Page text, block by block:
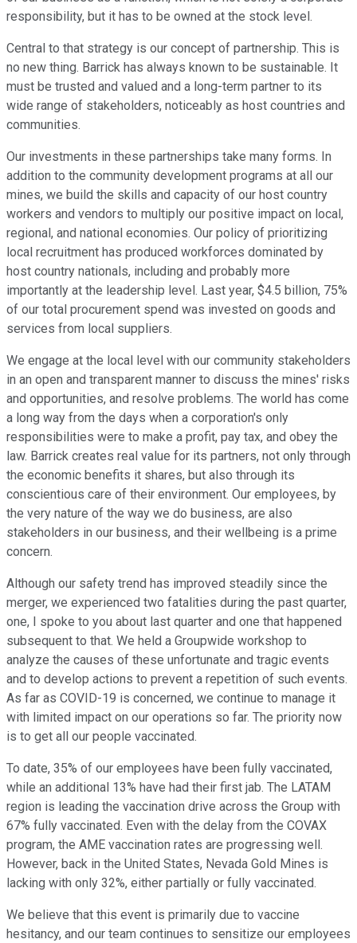
responsibility, but it has to be owned at the stock level.
Central to that strategy is our concept of partnership. This is
no new thing. Barrick has always known to be sustainable. It
must be trusted and valued and a long-term partner to its
wide range of stakeholders, noticeably as host countries and
communities.
Our investments in these partnerships take many forms. In
addition to the community development programs at all our
mines, we build the skills and capacity of our host country
workers and vendors to multiply our positive impact on local,
regional, and national economies. Our policy of prioritizing
local recruitment has produced workforces dominated by
host country nationals, including and probably more
importantly at the leadership level. Last year, $4.5 billion, 75%
of our total procurement spend was invested on goods and
services from local suppliers.
We engage at the local level with our community stakeholders
in an open and transparent manner to discuss the mines' risks
and opportunities, and resolve problems. The world has come
a long way from the days when a corporation's only
responsibilities were to make a profit, pay tax, and obey the
law. Barrick creates real value for its partners, not only through
the economic benefits it shares, but also through its
conscientious care of their environment. Our employees, by
the very nature of the way we do business, are also
stakeholders in our business, and their wellbeing is a prime
concern.
Although our safety trend has improved steadily since the
merger, we experienced two fatalities during the past quarter,
one, I spoke to you about last quarter and one that happened
subsequent to that. We held a Groupwide workshop to
analyze the causes of these unfortunate and tragic events
and to develop actions to prevent a repetition of such events.
As far as COVID-19 is concerned, we continue to manage it
with limited impact on our operations so far. The priority now
is to get all our people vaccinated.
To date, 35% of our employees have been fully vaccinated,
while an additional 13% have had their first jab. The LATAM
region is leading the vaccination drive across the Group with
67% fully vaccinated. Even with the delay from the COVAX
program, the AME vaccination rates are progressing well.
However, back in the United States, Nevada Gold Mines is
lacking with only 32%, either partially or fully vaccinated.
We believe that this event is primarily due to vaccine
hesitancy, and our team continues to sensitize our employees